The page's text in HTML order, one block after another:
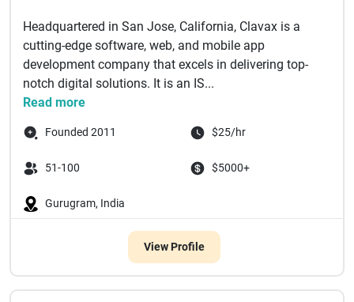
Headquartered in San Jose, California, Clavax is a
cutting-edge software, web, and mobile app
development company that excels in delivering top-
notch digital solutions. It is an IS...
Read more
Founded 2011 $25/hr
51-100 $5000+
Gurugram, India
View Profile